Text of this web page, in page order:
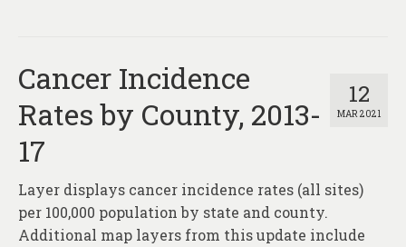
12
MAR 2021
Cancer Incidence
Rates by County, 2013-
17
Layer displays cancer incidence rates (all sites)
per 100,000 population by state and county.
Additional map layers from this update include